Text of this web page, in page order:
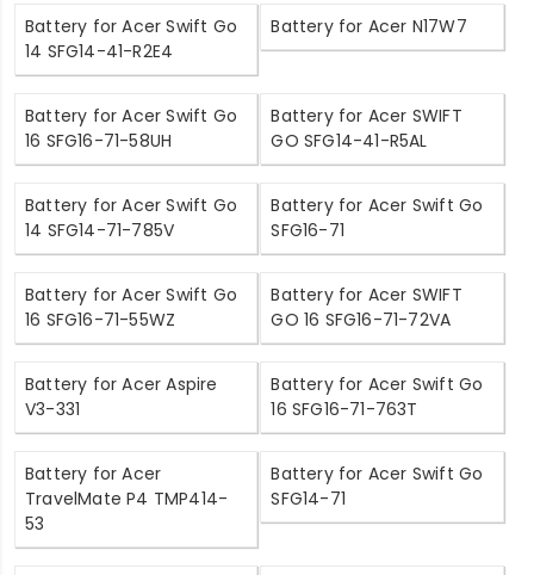
Battery for Acer Swift Go
14 SFG14-41-R2E4
Battery for Acer N17W7
Battery for Acer Swift Go
16 SFG16-71-58UH
Battery for Acer SWIFT
GO SFG14-41-R5AL
Battery for Acer Swift Go
14 SFG14-71-785V
Battery for Acer Swift Go
SFG16-71
Battery for Acer Swift Go
16 SFG16-71-55WZ
Battery for Acer SWIFT
GO 16 SFG16-71-72VA
Battery for Acer Aspire
V3-331
Battery for Acer Swift Go
16 SFG16-71-763T
Battery for Acer
TravelMate P4 TMP414-
53
Battery for Acer Swift Go
SFG14-71